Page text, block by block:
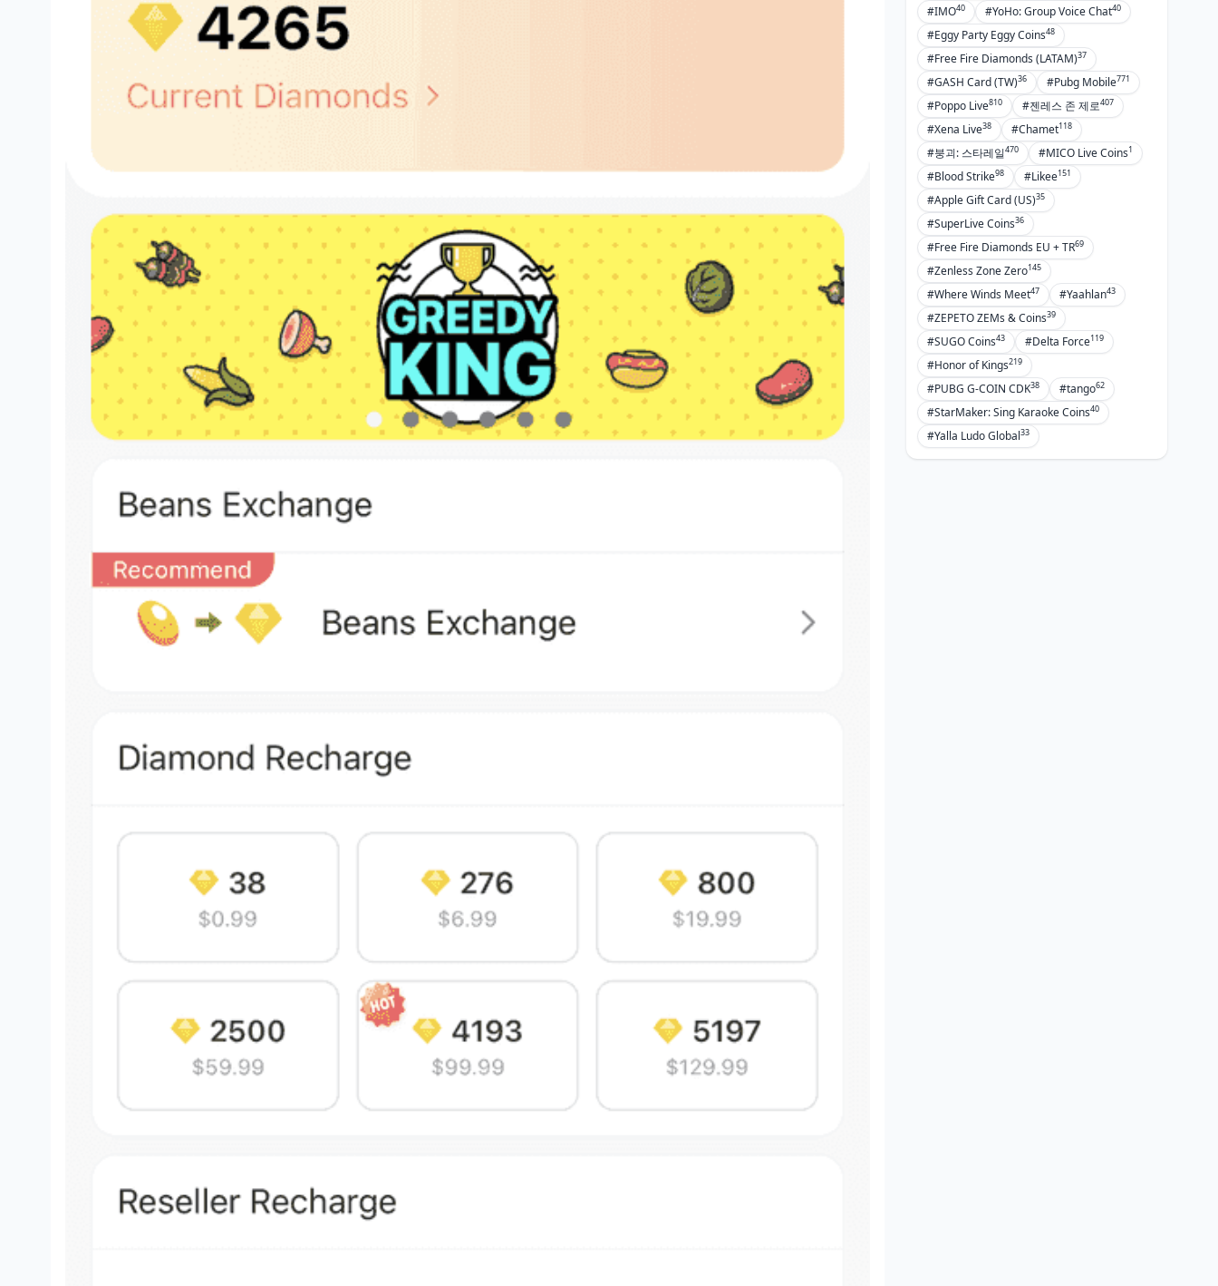
Requesting Refunds for BIGO
Diamonds via Google Pay
Keeping Tabs on Your History
Fighting Unauthorized Charges
Reaching BIGO Support
Pro Moves for BIGO Creators and
Broadcasters
Juggling Multiple Accounts with
Google Pay
Taxes on BIGO Buys
Agency Payment Setups
Maxing ROI on Spends
FAQs: Your Burning Questions
Answered
#IMO40 #YoHo: Group Voice Chat40
#Eggy Party Eggy Coins48
#Free Fire Diamonds (LATAM)37
#GASH Card (TW)36 #Pubg Mobile771
#Poppo Live810 #젠레스 존 제로407
#Xena Live38 #Chamet118
#붕괴: 스타레일470 #MICO Live Coins1
#Blood Strike98 #Likee151
#Apple Gift Card (US)35
#SuperLive Coins36
#Free Fire Diamonds EU + TR69
#Zenless Zone Zero145
#Where Winds Meet47 #Yaahlan43
#ZEPETO ZEMs & Coins39
#SUGO Coins43 #Delta Force119
#Honor of Kings219
#PUBG G-COIN CDK38 #tango62
#StarMaker: Sing Karaoke Coins40
#Yalla Ludo Global33